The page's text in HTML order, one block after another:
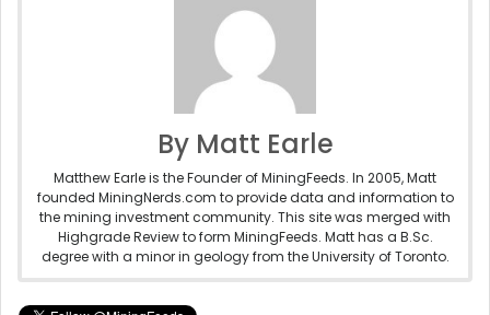
By Matt Earle
Matthew Earle is the Founder of MiningFeeds. In 2005, Matt
founded MiningNerds.com to provide data and information to
the mining investment community. This site was merged with
Highgrade Review to form MiningFeeds. Matt has a B.Sc.
degree with a minor in geology from the University of Toronto.